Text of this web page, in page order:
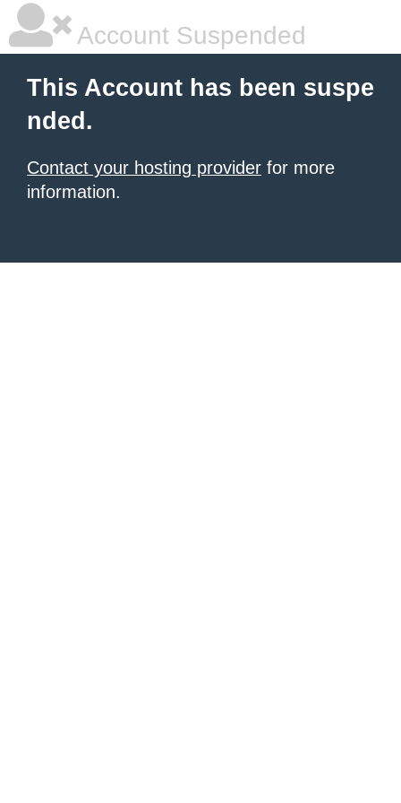
Account Suspended
This Account has been suspe
nded.
Contact your hosting provider for more
information.